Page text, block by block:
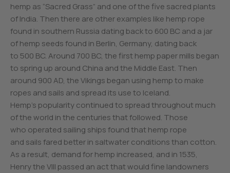
hemp as “Sacred Grass” and one of the five sacred plants
of India. Then there are other examples like hemp rope
found in southern Russia dating back to 600 BC and a jar
of hemp seeds found in Berlin, Germany, dating back
to 500 BC. Around 700 BC, the first hemp paper mills began
to spring up around China and the Middle East. Then
around 900 AD, the Vikings began using hemp to make
ropes and sails and spread its use to Iceland.
Hemp’s popularity continued to spread throughout much
of the world in the centuries that followed. Those
who operated sailing ships found that hemp rope
and sails fared better in saltwater conditions than cotton.
As a result, demand for hemp increased, and in 1535,
Henry the VIII passed an act that would fine landowners